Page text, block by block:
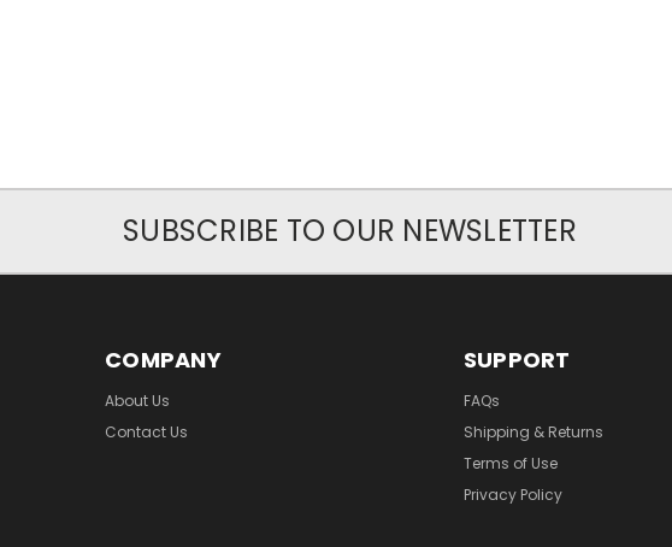
SUBSCRIBE TO OUR NEWSLETTER
COMPANY
About Us
Contact Us
SUPPORT
FAQs
Shipping & Returns
Terms of Use
Privacy Policy